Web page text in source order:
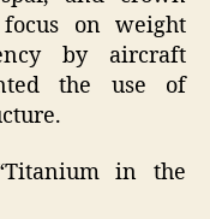
on weight
by aircraft
the use of
in the